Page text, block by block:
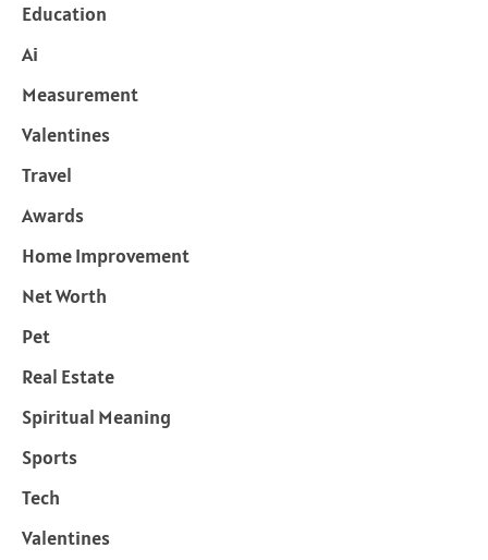
Education
Ai
Measurement
Valentines
Travel
Awards
Home Improvement
Net Worth
Pet
Real Estate
Spiritual Meaning
Sports
Tech
Valentines